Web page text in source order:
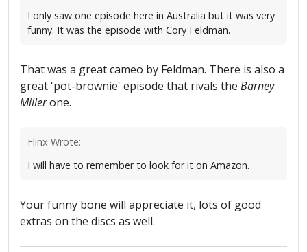
I only saw one episode here in Australia but it was very
funny. It was the episode with Cory Feldman.
That was a great cameo by Feldman. There is also a
great 'pot-brownie' episode that rivals the Barney
Millerone.
Flinx Wrote:
I will have to remember to look for it on Amazon.
Your funny bone will appreciate it, lots of good
extras on the discs as well.